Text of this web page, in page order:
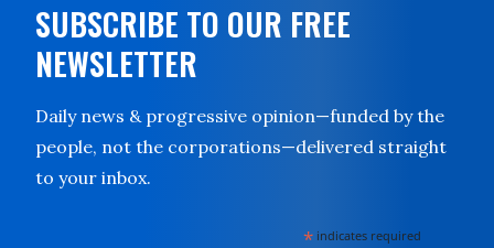
SUBSCRIBE TO OUR FREE
NEWSLETTER
Daily news & progressive opinion—funded by the
people, not the corporations—delivered straight
to your inbox.
* indicates required